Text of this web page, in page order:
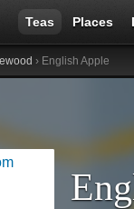
Teas Places
› English Apple